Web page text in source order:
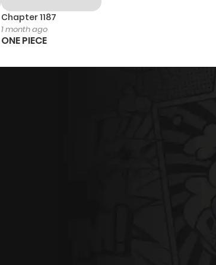
487 4 months ago
Chapter 1187
1 month ago
ONE PIECE